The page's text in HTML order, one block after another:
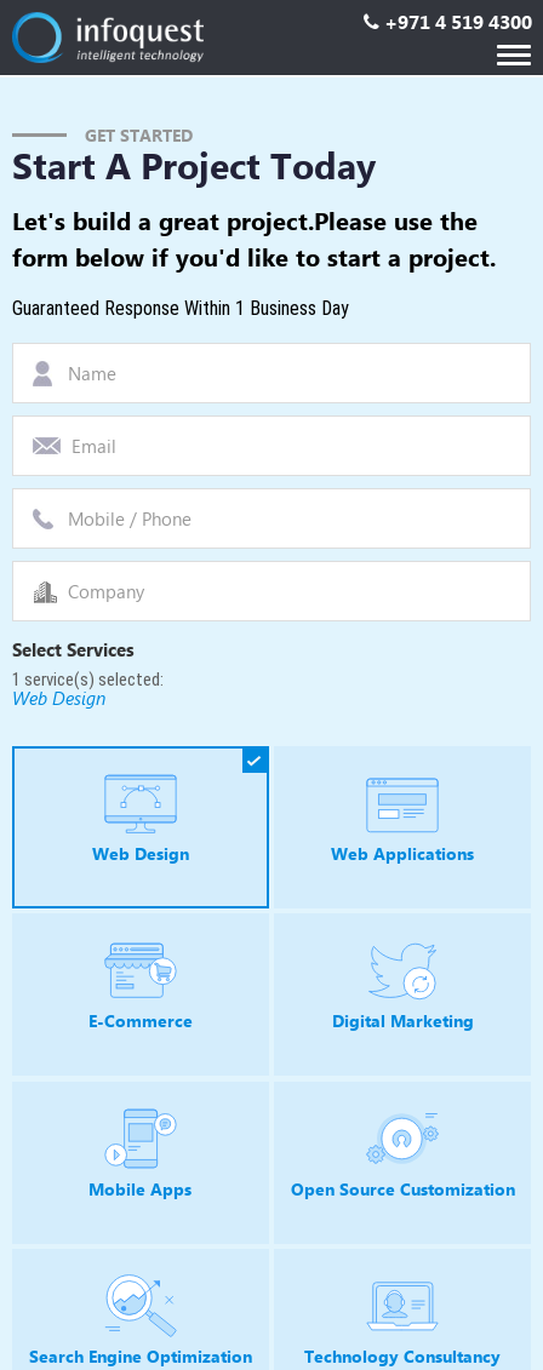
+971 4 519 4300
GET STARTED
Start A Project Today
Let's build a great project.Please use the
form below if you'd like to start a project.
Guaranteed Response Within 1 Business Day
Select Services
1 service(s) selected:
Web Design
Web Design Web Applications
E-Commerce Digital Marketing
Mobile Apps Open SourceCustomization
Search Engine Optimization Technology Consultancy